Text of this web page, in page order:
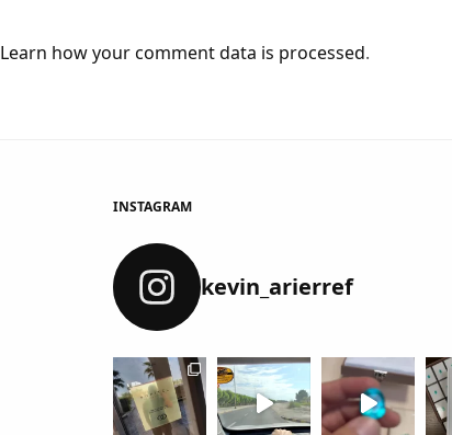
Learn how your comment data is processed.
INSTAGRAM
kevin_arierref